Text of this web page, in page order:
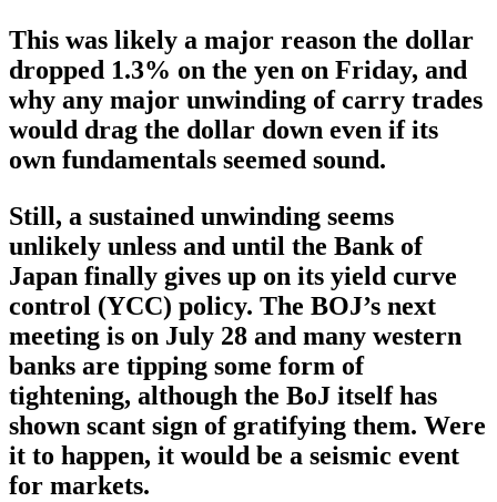
This was likely a major reason the dollar
dropped 1.3% on the yen on Friday, and
why any major unwinding of carry trades
would drag the dollar down even if its
own fundamentals seemed sound.
Still, a sustained unwinding seems
unlikely unless and until the Bank of
Japan finally gives up on its yield curve
control (YCC) policy. The BOJ’s next
meeting is on July 28 and many western
banks are tipping some form of
tightening, although the BoJ itself has
shown scant sign of gratifying them. Were
it to happen, it would be a seismic event
for markets.